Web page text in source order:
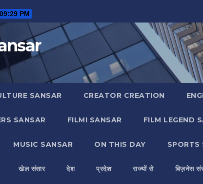
PM
SANSAR CREATOR CREATION
SANSAR FILMI SANSAR FILM LEGEND
MUSIC SANSAR ON THIS DAY SPORTS
खेल संसार देश प्रदेश राज्यों से बिज़नेस